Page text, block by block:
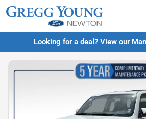
Looking for a deal? View our